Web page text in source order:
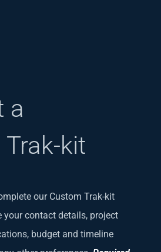
a
kit
our Custom Trak-kit
your contact details, project
budget and timeline